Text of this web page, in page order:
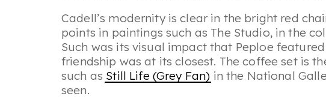
Cadell’s modernity is clear in the bright red
points in paintings such as The Studio, in the
Such was its visual impact that Peploe
friendship was at its closest. The coffee set is
such as Still Life (Grey Fan) in the National
seen.